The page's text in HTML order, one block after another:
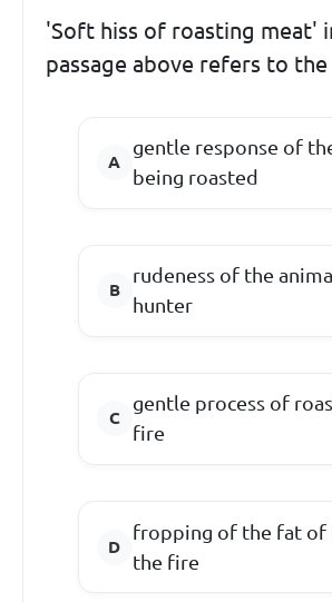
'Soft hiss of roasting meat'
passage above refers to the
gentle response of
being roasted
rudeness of the
hunter
gentle process of
fire
fropping of the fat of
the fire